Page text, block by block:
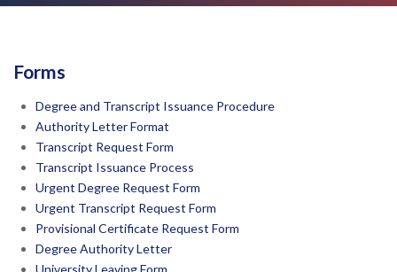
Forms
Degree and Transcript Issuance Procedure
Authority Letter Format
Transcript Request Form
Transcript Issuance Process
Urgent Degree Request Form
Urgent Transcript Request Form
Provisional Certificate Request Form
Degree Authority Letter
University Leaving Form